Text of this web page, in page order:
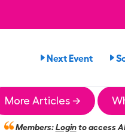
Next Event
More Articles →
Members:Loginto access